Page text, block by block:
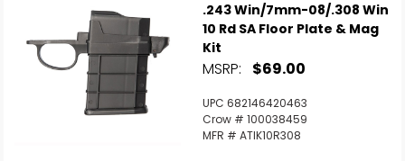
.243 Win/7mm-08/.308 Win
10 Rd SA Floor Plate & Mag
Kit
MSRP: $69.00
UPC 682146420463
Crow # 100038459
MFR # ATIK10R308